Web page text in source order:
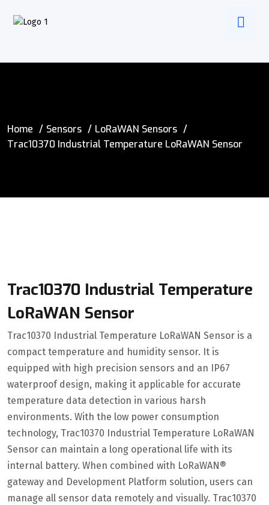
Home Sensors
LoRaWAN Sensors
Trac10370 Industrial Temperature LoRaWAN Sensor
Trac10370 Industrial Temperature
LoRaWAN Sensor
Trac10370 Industrial Temperature LoRaWAN Sensor is a
compact temperature and humidity sensor. It is
equipped with high precision sensors and an IP67
waterproof design, making it applicable for accurate
temperature data detection in various harsh
environments. With the low power consumption
technology, Trac10370 Industrial Temperature LoRaWAN
Sensor can maintain a long operational life with its
internal battery. When combined with LoRaWAN®
gateway and Development Platform solution, users can
manage all sensor data remotely and visually. Trac10370